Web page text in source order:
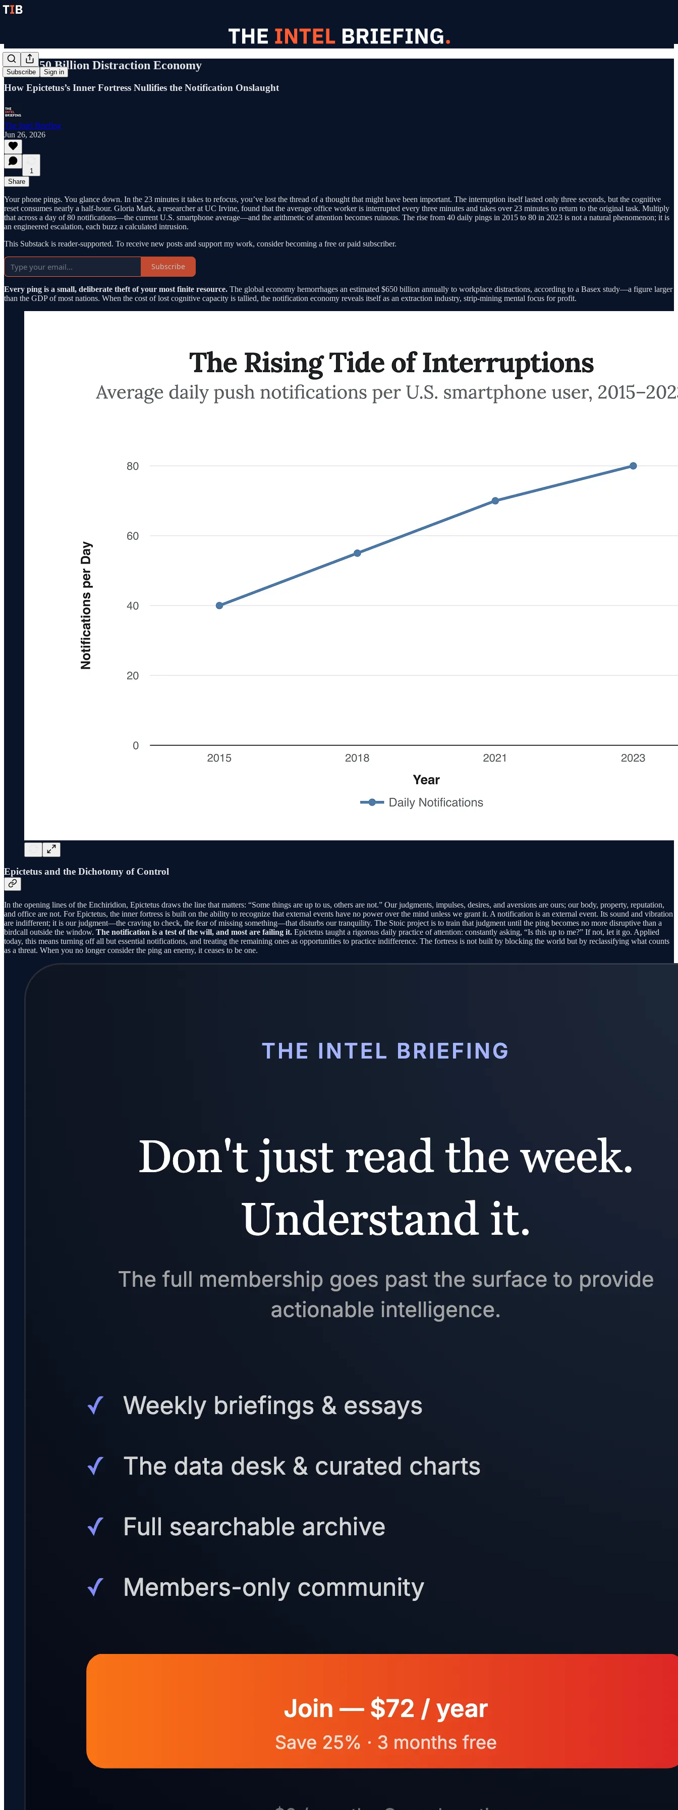
Subscribe Sign in
The $650 Billion Distraction Economy
How Epictetus’s Inner Fortress Nullifies the Notification Onslaught
The Intel Briefing
Jun 26, 2026
1
Share
Your phone pings. You glance down. In the 23 minutes it takes to refocus, you’ve lost the thread of a thought that might have been important. The interruption itself lasted only three seconds, but the cognitive
reset consumes nearly a half-hour. Gloria Mark, a researcher at UC Irvine, found that the average office worker is interrupted every three minutes and takes over 23 minutes to return to the original task. Multiply
that across a day of 80 notifications—the current U.S. smartphone average—and the arithmetic of attention becomes ruinous. The rise from 40 daily pings in 2015 to 80 in 2023 is not a natural phenomenon; it is
an engineered escalation, each buzz a calculated intrusion.
This Substack is reader-supported. To receive new posts and support my work, consider becoming a free or paid subscriber.
Subscribe
Every ping is a small, deliberate theft of your most finite resource. The global economy hemorrhages an estimated $650 billion annually to workplace distractions, according to a Basex study—a figure larger
than the GDP of most nations. When the cost of lost cognitive capacity is tallied, the notification economy reveals itself as an extraction industry, strip-mining mental focus for profit.
Epictetus and the Dichotomy of Control
In the opening lines of the Enchiridion, Epictetus draws the line that matters: “Some things are up to us, others are not.” Our judgments, impulses, desires, and aversions are ours; our body, property, reputation,
and office are not. For Epictetus, the inner fortress is built on the ability to recognize that external events have no power over the mind unless we grant it. A notification is an external event. Its sound and vibration
are indifferent; it is our judgment—the craving to check, the fear of missing something—that disturbs our tranquility. The Stoic project is to train that judgment until the ping becomes no more disruptive than a
birdcall outside the window. The notification is a test of the will, and most are failing it. Epictetus taught a rigorous daily practice of attention: constantly asking, “Is this up to me?” If not, let it go. Applied
today, this means turning off all but essential notifications, and treating the remaining ones as opportunities to practice indifference. The fortress is not built by blocking the world but by reclassifying what counts
as a threat. When you no longer consider the ping an enemy, it ceases to be one.